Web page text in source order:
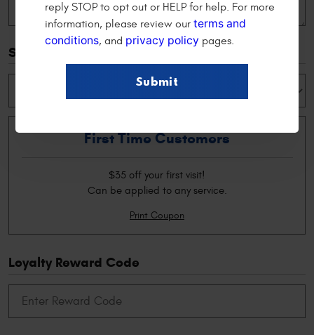
Special Offers
First Time Customers
$35 off your first visit!
Can be applied to any service.
Print Coupon
Loyalty Reward Code
reply STOP to opt out or HELP for help. For more
information, please review ourterms and
conditions, and privacy policy pages.